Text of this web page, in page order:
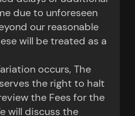
due to unforeseen
our reasonable
will be treated as a
occurs, The
the right to halt
the Fees for the
will discuss the